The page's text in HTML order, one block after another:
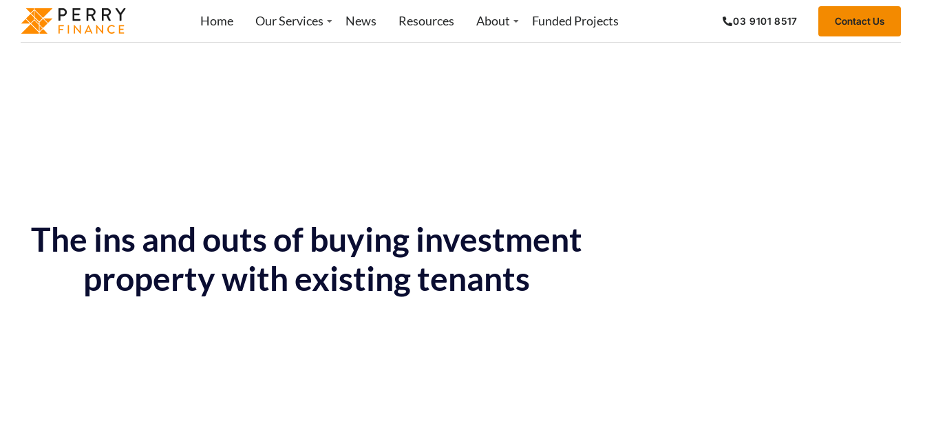
Home Our Services News Resources About Funded Projects 03 9101 8517 Contact Us
The ins and outs of buying investment
property with existing tenants